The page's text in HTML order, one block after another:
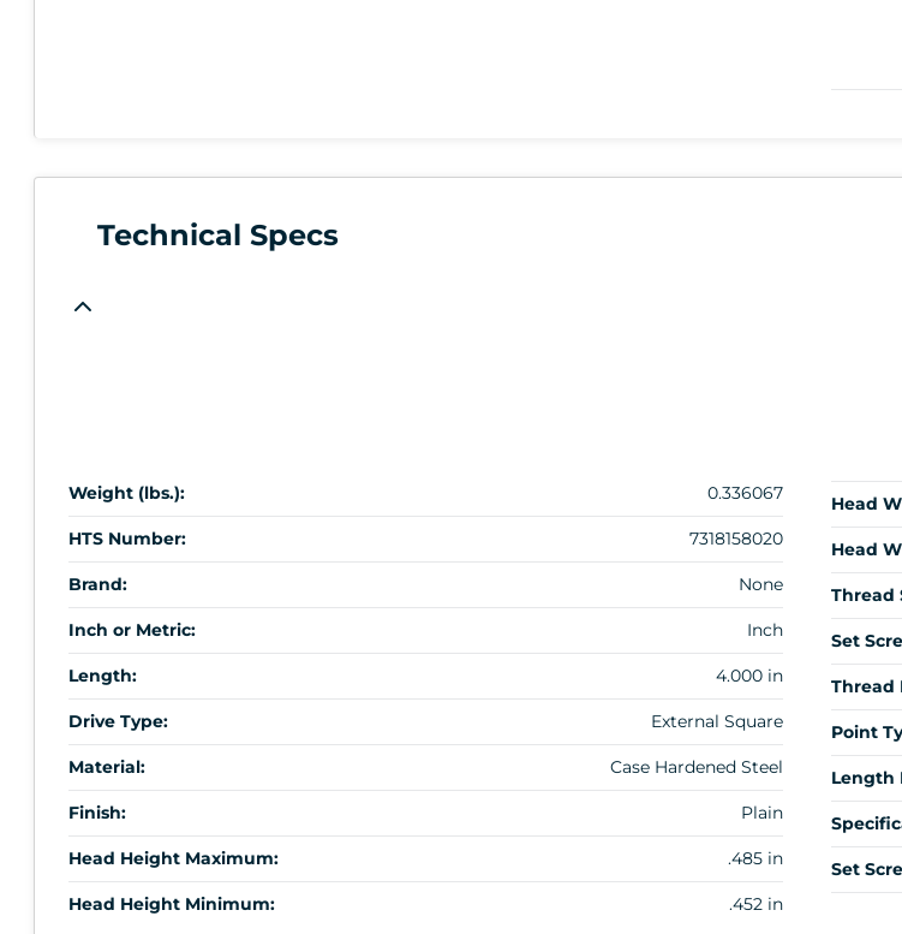
Technical Specs
Weight (lbs.): 0.336067
HTS Number: 7318158020
Brand: None
Inch or Metric: Inch
Length: 4.000 in
Drive Type: External Square
Material: Case Hardened Steel
Finish: Plain
Head Height Maximum: .485 in
Head Height Minimum: .452 in
Head
Head
Thread
Set
Thread
Point
Length
Set